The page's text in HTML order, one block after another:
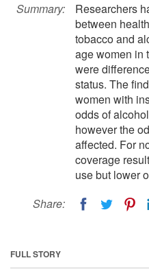
Summary:
Researchers
between
tobacco and
age women in
were
status. The
women with
odds of
however the
affected. For
coverage
use but lower
Share:
FULL STORY